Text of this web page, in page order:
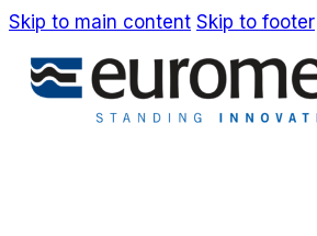
Skip to main content Skip to footer
IT